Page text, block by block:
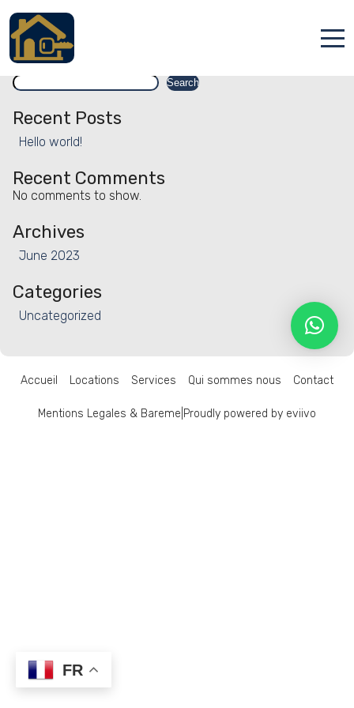
Accueil
Locations
Services
Qui sommes nous
Contact
Facility:
Terrace
Search
Search
Recent Posts
Hello world!
Recent Comments
No comments to show.
Archives
June 2023
Categories
Uncategorized
Accueil Locations Services Qui sommes nous Contact
Mentions Legales & Bareme Proudly powered by eviivo
FR